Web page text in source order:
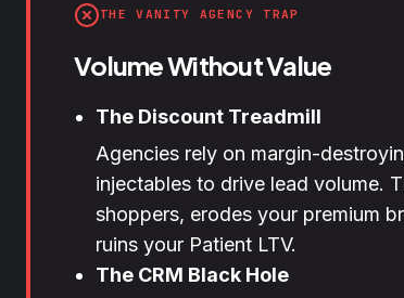
THE VANITY AGENCY TRAP
Volume Without Value
The Discount Treadmill
Agencies rely on margin-
injectables to drive lead volume.
shoppers, erodes your premium
ruins your Patient LTV.
The CRM Black Hole